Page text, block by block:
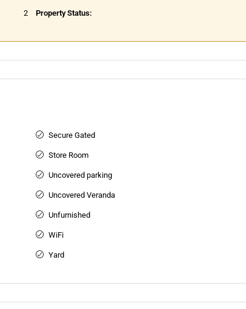
2 Property Status:
Secure Gated
Store Room
Uncovered parking
Uncovered Veranda
Unfurnished
WiFi
Yard